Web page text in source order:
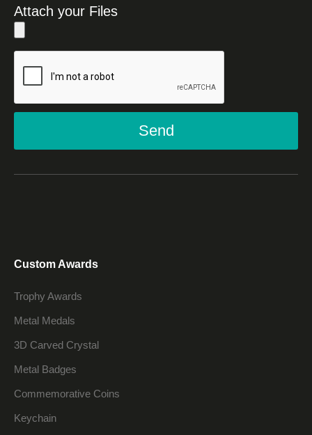
Attach your Files
Send
Custom Awards
Trophy Awards
Metal Medals
3D Carved Crystal
Metal Badges
Commemorative Coins
Keychain